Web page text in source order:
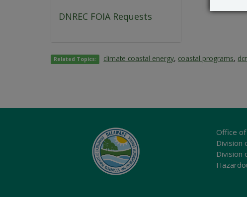
DNREC FOIA Requests
Related Topics: climate coastal energy, coastal programs,
Office
Division
Division